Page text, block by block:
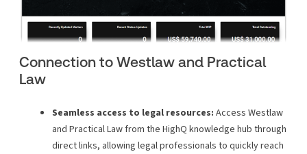
Connection to Westlaw and Practical
Law
Seamless access to legal resources: Access Westlaw
and Practical Law from the HighQ knowledge hub through
direct links, allowing legal professionals to quickly reach